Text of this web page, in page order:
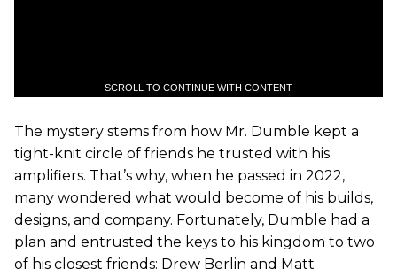
SCROLL TO CONTINUE WITH CONTENT
The mystery stems from how Mr. Dumble kept a
tight-knit circle of friends he trusted with his
amplifiers. That’s why, when he passed in 2022,
many wondered what would become of his builds,
designs, and company. Fortunately, Dumble had a
plan and entrusted the keys to his kingdom to two
of his closest friends: Drew Berlin and Matt